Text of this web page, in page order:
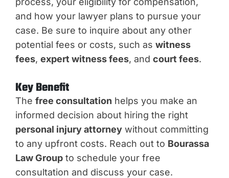
and how your lawyer plans to pursue your
case. Be sure to inquire about any other
potential fees or costs, such as witness
fees, expert witness fees, and court fees.
Key Benefit
The free consultation helps you make an
informed decision about hiring the right
personal injury attorney without committing
to any upfront costs. Reach out to Bourassa
Law Group to schedule your free
consultation and discuss your case.